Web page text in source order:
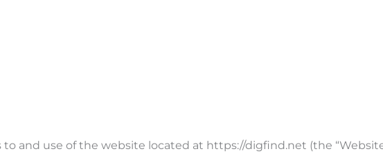
and use of the website located at https://digfind.net (the